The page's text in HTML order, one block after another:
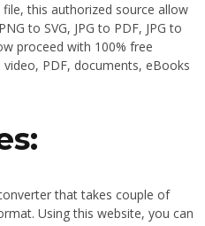
this authorized source allow
to SVG, JPG to PDF, JPG to
proceed with 100% free
PDF, documents, eBooks
that takes couple of
Using this website, you can